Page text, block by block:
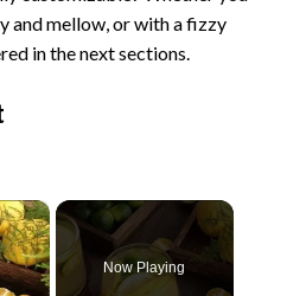
and mellow, or with a fizzy
in the next sections.
×
Now Playing